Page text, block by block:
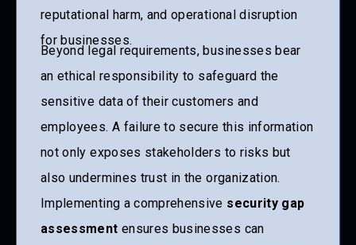
reputational harm, and operational disruption
for businesses.
Beyond legal requirements, businesses bear
an ethical responsibility to safeguard the
sensitive data of their customers and
employees. A failure to secure this information
not only exposes stakeholders to risks but
also undermines trust in the organization.
Implementing a comprehensive security gap
assessment ensures businesses can